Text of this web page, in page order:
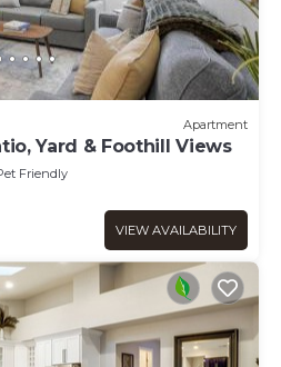
Apartment
Yard & Foothill Views
Friendly
VIEW AVAILABILITY